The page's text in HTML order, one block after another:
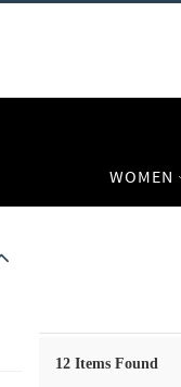
WOMEN
12 Items Found